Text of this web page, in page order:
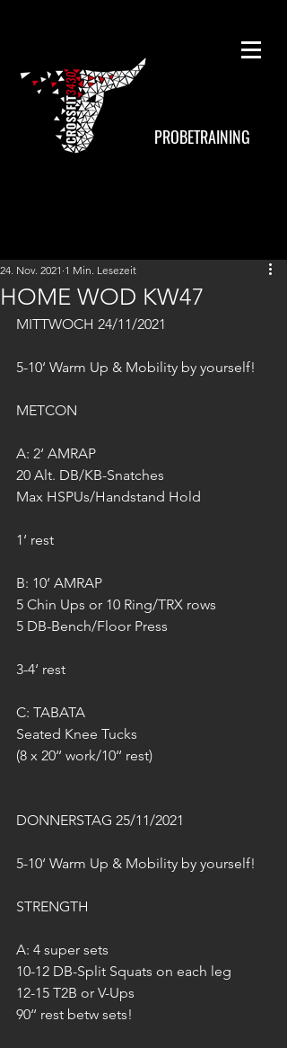
PROBETRAINING
HOME WOD KW47
24. Nov. 2021 1 Min. Lesezeit
MITTWOCH 24/11/2021
5-10‘ Warm Up & Mobility by yourself!
METCON
A: 2‘ AMRAP
20 Alt. DB/KB-Snatches
Max HSPUs/Handstand Hold
1‘ rest
B: 10‘ AMRAP
5 Chin Ups or 10 Ring/TRX rows
5 DB-Bench/Floor Press
3-4‘ rest
C: TABATA
Seated Knee Tucks
(8 x 20‘‘ work/10‘‘ rest)
DONNERSTAG 25/11/2021
5-10‘ Warm Up & Mobility by yourself!
STRENGTH
A: 4 super sets
10-12 DB-Split Squats on each leg
12-15 T2B or V-Ups
90‘‘ rest betw sets!